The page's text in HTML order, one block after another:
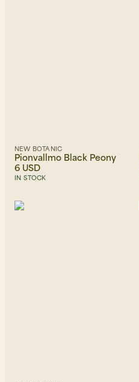
NEW BOTANIC
Pionvallmo Black Peony
6 USD
IN STOCK